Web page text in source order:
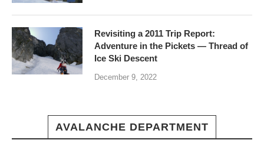
Revisiting a 2011 Trip Report:
Adventure in the Pickets — Thread of
Ice Ski Descent
December 9, 2022
AVALANCHE DEPARTMENT